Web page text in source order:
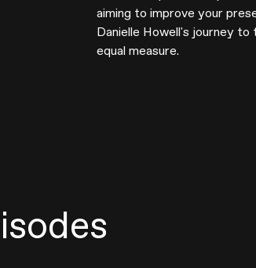
aiming to improve your
Danielle Howell's journey
equal measure.